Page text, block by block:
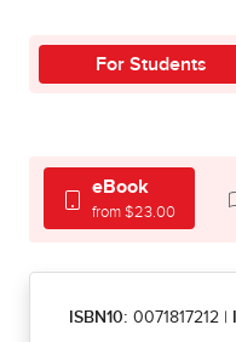
For Students
eBook
from $23.00
ISBN10: 0071817212